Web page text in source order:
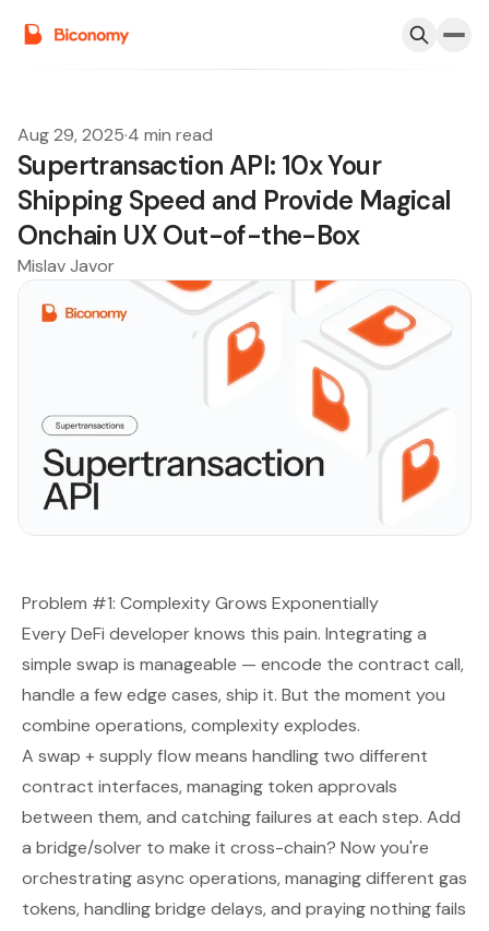
Aug 29, 2025·4 min read
Supertransaction API: 10x Your
Shipping Speed and Provide Magical
Onchain UX Out-of-the-Box
Mislav Javor
Problem #1: Complexity Grows Exponentially
Every DeFi developer knows this pain. Integrating a
simple swap is manageable — encode the contract call,
handle a few edge cases, ship it. But the moment you
combine operations, complexity explodes.
A swap + supply flow means handling two different
contract interfaces, managing token approvals
between them, and catching failures at each step. Add
a bridge/solver to make it cross-chain? Now you're
orchestrating async operations, managing different gas
tokens, handling bridge delays, and praying nothing fails